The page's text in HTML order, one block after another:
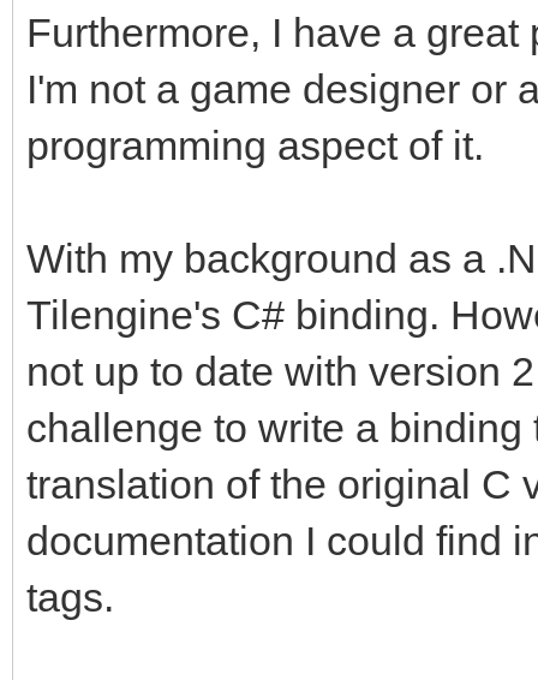
Furthermore, I have a
I'm not a game designer or
programming aspect of it.
With my background as a
Tilengine's C# binding.
not up to date with version
challenge to write a
translation of the original C
documentation I could find
tags.